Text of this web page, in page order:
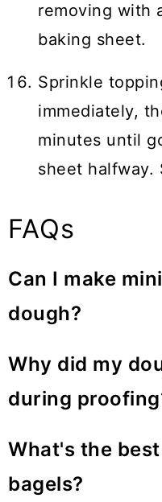
removing with
baking sheet.
Sprinkle
immediately,
minutes until
sheet halfway.
FAQs
Can I make
dough?
pieces and
needed. About
Why did my
during
to cold
environment.
What's the
bagels?